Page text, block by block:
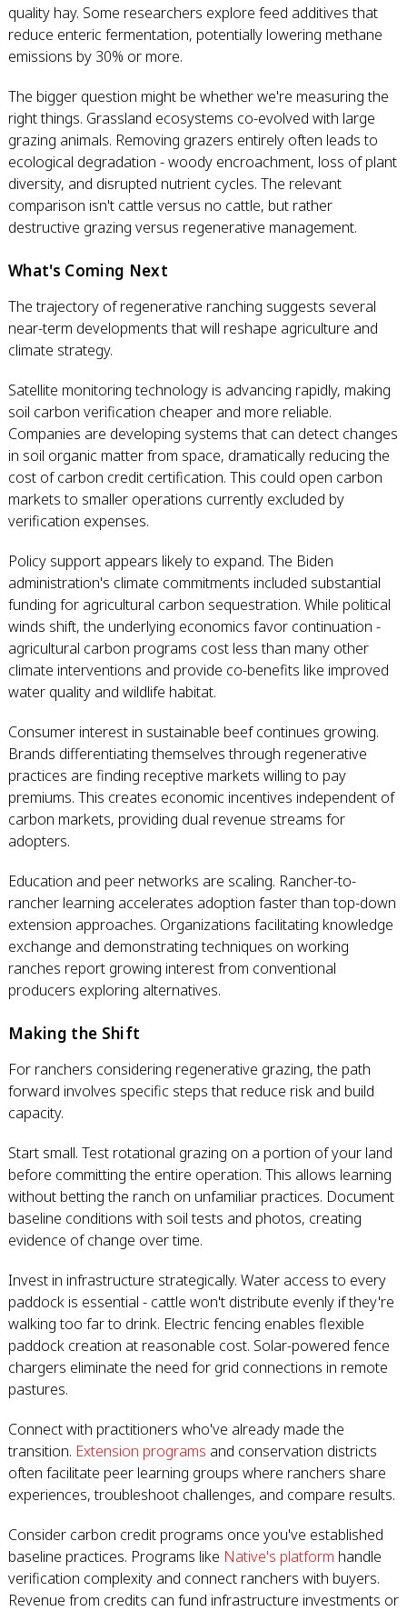
quality hay. Some researchers explore feed additives that
reduce enteric fermentation, potentially lowering methane
emissions by 30% or more.
The bigger question might be whether we're measuring the
right things. Grassland ecosystems co-evolved with large
grazing animals. Removing grazers entirely often leads to
ecological degradation - woody encroachment, loss of plant
diversity, and disrupted nutrient cycles. The relevant
comparison isn't cattle versus no cattle, but rather
destructive grazing versus regenerative management.
What's Coming Next
The trajectory of regenerative ranching suggests several
near-term developments that will reshape agriculture and
climate strategy.
Satellite monitoring technology is advancing rapidly, making
soil carbon verification cheaper and more reliable.
Companies are developing systems that can detect changes
in soil organic matter from space, dramatically reducing the
cost of carbon credit certification. This could open carbon
markets to smaller operations currently excluded by
verification expenses.
Policy support appears likely to expand. The Biden
administration's climate commitments included substantial
funding for agricultural carbon sequestration. While political
winds shift, the underlying economics favor continuation -
agricultural carbon programs cost less than many other
climate interventions and provide co-benefits like improved
water quality and wildlife habitat.
Consumer interest in sustainable beef continues growing.
Brands differentiating themselves through regenerative
practices are finding receptive markets willing to pay
premiums. This creates economic incentives independent of
carbon markets, providing dual revenue streams for
adopters.
Education and peer networks are scaling. Rancher-to-
rancher learning accelerates adoption faster than top-down
extension approaches. Organizations facilitating knowledge
exchange and demonstrating techniques on working
ranches report growing interest from conventional
producers exploring alternatives.
Making the Shift
For ranchers considering regenerative grazing, the path
forward involves specific steps that reduce risk and build
capacity.
Start small. Test rotational grazing on a portion of your land
before committing the entire operation. This allows learning
without betting the ranch on unfamiliar practices. Document
baseline conditions with soil tests and photos, creating
evidence of change over time.
Invest in infrastructure strategically. Water access to every
paddock is essential - cattle won't distribute evenly if they're
walking too far to drink. Electric fencing enables flexible
paddock creation at reasonable cost. Solar-powered fence
chargers eliminate the need for grid connections in remote
pastures.
Connect with practitioners who've already made the
transition. Extension programs and conservation districts
often facilitate peer learning groups where ranchers share
experiences, troubleshoot challenges, and compare results.
Consider carbon credit programs once you've established
baseline practices. Programs like Native's platform handle
verification complexity and connect ranchers with buyers.
Revenue from credits can fund infrastructure investments or